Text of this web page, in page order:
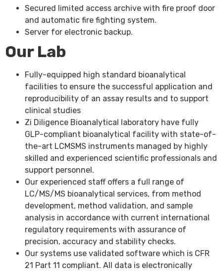
Secured limited access archive with fire proof door
and automatic fire fighting system.
Server for electronic backup.
Our Lab
Fully-equipped high standard bioanalytical
facilities to ensure the successful application and
reproducibility of an assay results and to support
clinical studies
Zi Diligence Bioanalytical laboratory have fully
GLP-compliant bioanalytical facility with state-of-
the-art LCMSMS instruments managed by highly
skilled and experienced scientific professionals and
support personnel.
Our experienced staff offers a full range of
LC/MS/MS bioanalytical services, from method
development, method validation, and sample
analysis in accordance with current international
regulatory requirements with assurance of
precision, accuracy and stability checks.
Our systems use validated software which is CFR
21 Part 11 compliant. All data is electronically